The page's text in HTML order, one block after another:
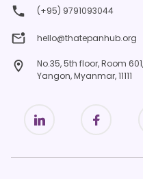
(+95) 9791093044
hello@thatepanhub.org
No.35, 5th floor, Room
Yangon, Myanmar, 11111